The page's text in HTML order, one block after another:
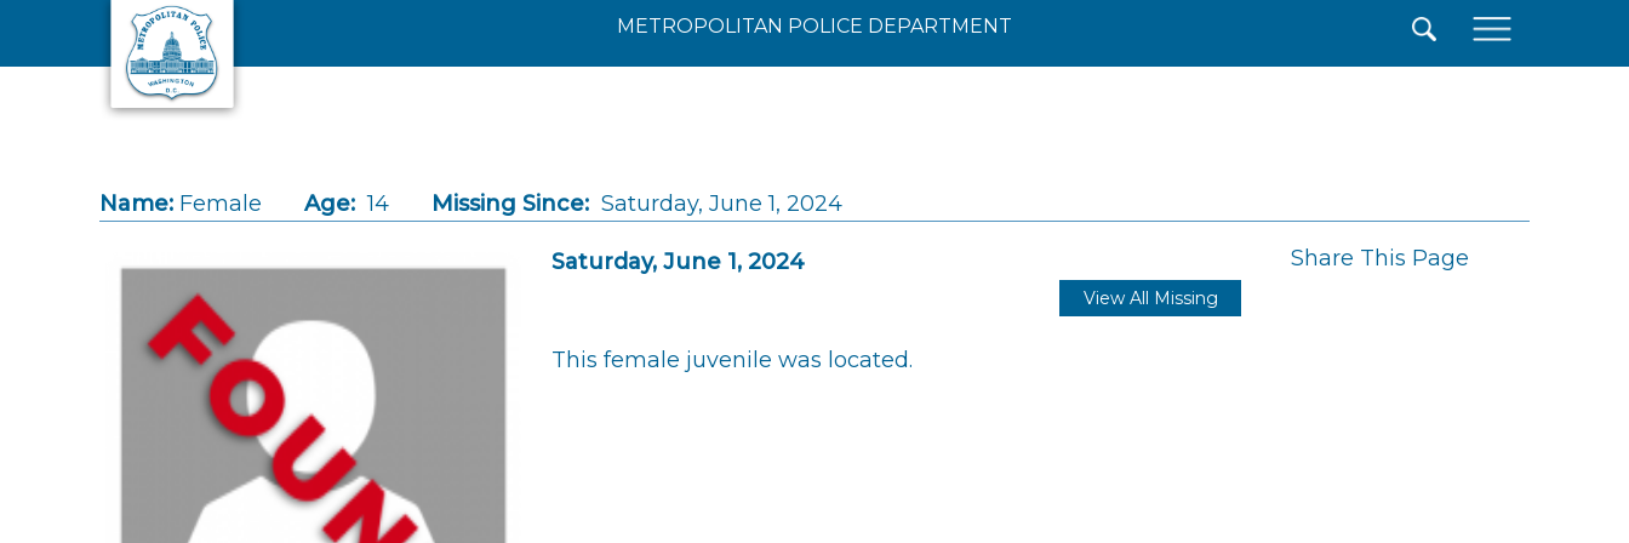
Skip to main content
METROPOLITAN POLICE DEPARTMENT
Name: Female Age: 14 Missing Since: Saturday, June 1, 2024
Saturday, June 1, 2024 Share This Page
View All Missing
This female juvenile was located.